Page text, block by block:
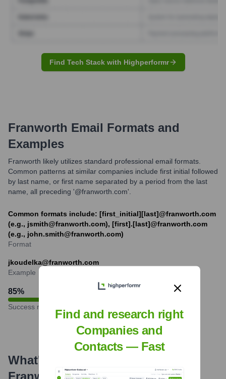
Find Tech Stack with Highperformr
Franworth Email Formats and
Examples
Franworth likely utilizes standard professional email formats.
Common patterns at similar companies include first initial followed
by last name, or first name separated by a period from the last
name, all preceding '@franworth.com'.
Common formats include: [first_initial][last]@franworth.com
(e.g., jsmith@franworth.com), [first].[last]@franworth.com
(e.g., john.smith@franworth.com)
Format
jkoudelka@franworth.com
Example
85%
Success rate
What's the Latest News About
Franworth?
Find and research right
Companies and
Contacts — Fast